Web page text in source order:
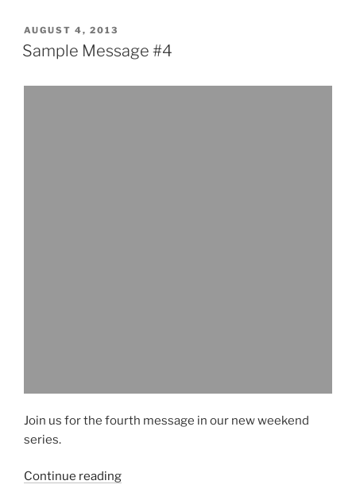
POSTED
ON
AUGUST 4, 2013
Sample Message #4
Join us for the fourth message in our new weekend
series.
Continue reading“Sample